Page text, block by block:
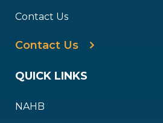
Contact Us
Contact Us
QUICK LINKS
NAHB